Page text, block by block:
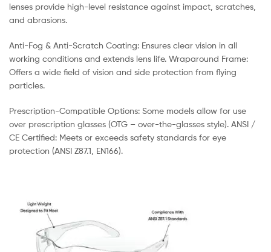
lenses provide high-level resistance against impact, scratches,
and abrasions.
Anti-Fog & Anti-Scratch Coating: Ensures clear vision in all
working conditions and extends lens life. Wraparound Frame:
Offers a wide field of vision and side protection from flying
particles.
Prescription-Compatible Options: Some models allow for use
over prescription glasses (OTG – over-the-glasses style). ANSI /
CE Certified: Meets or exceeds safety standards for eye
protection (ANSI Z87.1, EN166).